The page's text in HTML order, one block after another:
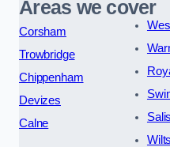
Areas we cover
Corsham
Trowbridge
Chippenham
Devizes
Calne